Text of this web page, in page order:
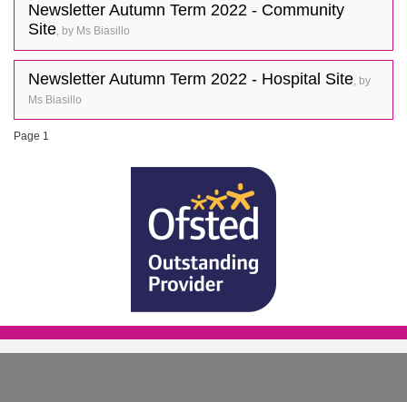
Newsletter Autumn Term 2022 - Community
Site, by Ms Biasillo
Newsletter Autumn Term 2022 - Hospital Site, by
Ms Biasillo
Page 1